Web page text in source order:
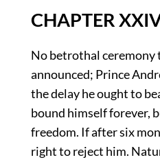
CHAPTER
No betrothal ceremony
announced; Prince
the delay he ought to
bound himself forever,
freedom. If after six
right to reject him.